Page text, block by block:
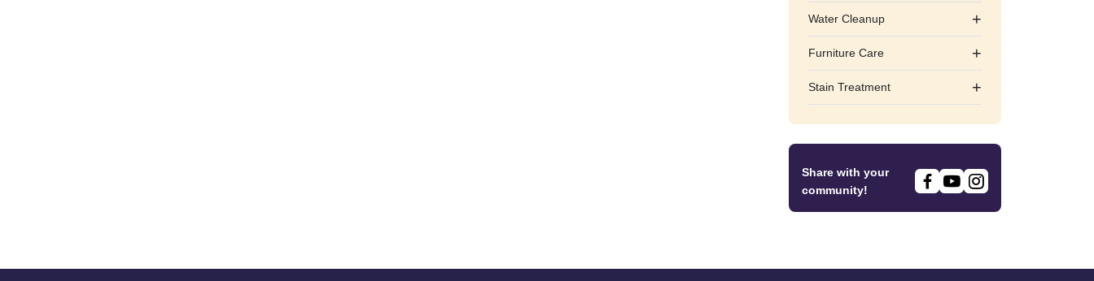
Water Cleanup +
Furniture Care +
Stain Treatment +
Share with your
community!